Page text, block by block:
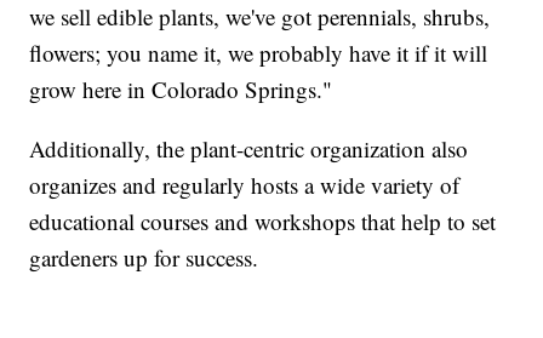
we sell edible plants, we've got perennials, shrubs,
flowers; you name it, we probably have it if it will
grow here in Colorado Springs."
Additionally, the plant-centric organization also
organizes and regularly hosts a wide variety of
educational courses and workshops that help to set
gardeners up for success.